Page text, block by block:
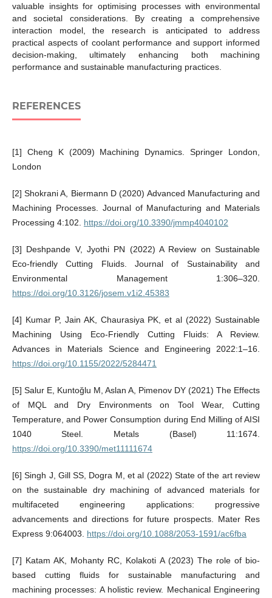
valuable insights for optimising processes with environmental
and societal considerations. By creating a comprehensive
interaction model, the research is anticipated to address
practical aspects of coolant performance and support informed
decision-making, ultimately enhancing both machining
performance and sustainable manufacturing practices.
REFERENCES
[1] Cheng K (2009) Machining Dynamics. Springer London,
London
[2] Shokrani A, Biermann D (2020) Advanced Manufacturing and
Machining Processes. Journal of Manufacturing and Materials
Processing 4:102. https://doi.org/10.3390/jmmp4040102
[3] Deshpande V, Jyothi PN (2022) A Review on Sustainable
Eco-friendly Cutting Fluids. Journal of Sustainability and
Environmental Management 1:306–320.
https://doi.org/10.3126/josem.v1i2.45383
[4] Kumar P, Jain AK, Chaurasiya PK, et al (2022) Sustainable
Machining Using Eco-Friendly Cutting Fluids: A Review.
Advances in Materials Science and Engineering 2022:1–16.
https://doi.org/10.1155/2022/5284471
[5] Salur E, Kuntoğlu M, Aslan A, Pimenov DY (2021) The Effects
of MQL and Dry Environments on Tool Wear, Cutting
Temperature, and Power Consumption during End Milling of AISI
1040 Steel. Metals (Basel) 11:1674.
https://doi.org/10.3390/met11111674
[6] Singh J, Gill SS, Dogra M, et al (2022) State of the art review
on the sustainable dry machining of advanced materials for
multifaceted engineering applications: progressive
advancements and directions for future prospects. Mater Res
Express 9:064003. https://doi.org/10.1088/2053-1591/ac6fba
[7] Katam AK, Mohanty RC, Kolakoti A (2023) The role of bio-
based cutting fluids for sustainable manufacturing and
machining processes: A holistic review. Mechanical Engineering